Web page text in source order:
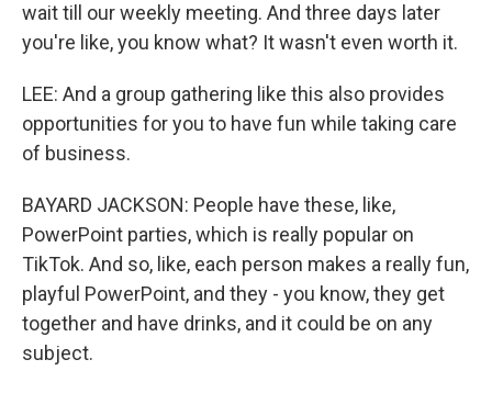
wait till our weekly meeting. And three days later
you're like, you know what? It wasn't even worth it.
LEE: And a group gathering like this also provides
opportunities for you to have fun while taking care
of business.
BAYARD JACKSON: People have these, like,
PowerPoint parties, which is really popular on
TikTok. And so, like, each person makes a really fun,
playful PowerPoint, and they - you know, they get
together and have drinks, and it could be on any
subject.